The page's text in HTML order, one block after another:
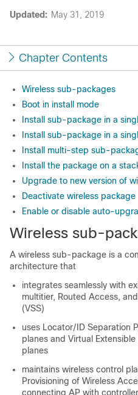
Updated: May 31, 2019
Chapter Contents
Wireless sub-packages
Boot in install mode
Install sub-package in a
Install sub-package in a
Install multi-step sub-
Install the package on a
Upgrade to new version of
Deactivate wireless package
Enable or disable auto-
Wireless sub-
A wireless sub-package is a
architecture that
integrates seamlessly with
multitier, Routed Access,
(VSS)
uses Locator/ID Separation
planes and Virtual
planes
maintains wireless control
Provisioning of Wireless
connecting AP with